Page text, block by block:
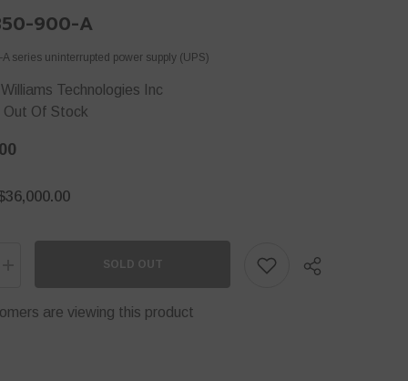
900-A
series uninterrupted power supply (UPS)
Technologies Inc
Out Of Stock
quantity
DH-
SOLD OUT
are viewing this product